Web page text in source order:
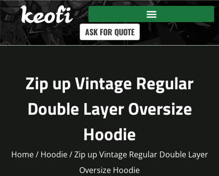
ASK FOR QUOTE
Zip up Vintage Regular
Double Layer Oversize
Hoodie
Home/ Hoodie/ Zip up Vintage Regular Double Layer
Oversize Hoodie